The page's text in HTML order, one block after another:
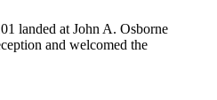
landed at John A. Osborne
and welcomed the